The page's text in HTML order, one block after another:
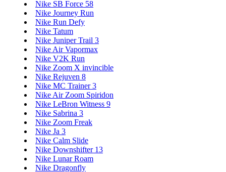
Nike SB Force 58
Nike Journey Run
Nike Run Defy
Nike Tatum
Nike Juniper Trail 3
Nike Air Vapormax
Nike V2K Run
Nike Zoom X invincible
Nike Rejuven 8
Nike MC Trainer 3
Nike Air Zoom Spiridon
Nike LeBron Witness 9
Nike Sabrina 3
Nike Zoom Freak
Nike Ja 3
Nike Calm Slide
Nike Downshifter 13
Nike Lunar Roam
Nike Dragonfly